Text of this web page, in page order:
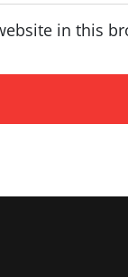
in this